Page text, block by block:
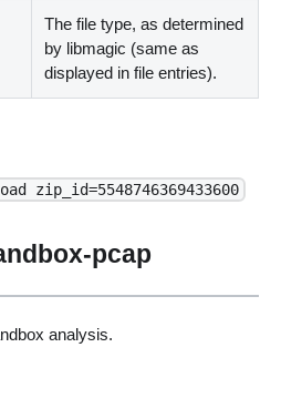
The file type, as determined
by libmagic (same as
displayed in file entries).
zip_id=5548746369433600
pcap
analysis.